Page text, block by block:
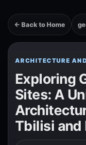
← Back to Home
ARCHITECTURE
Exploring
Sites: A
Tbilisi and